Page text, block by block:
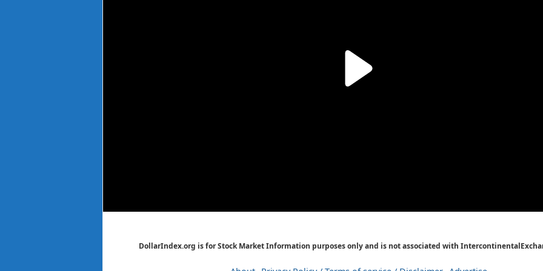
DollarIndex.org is for Stock Market Information purposes only and is not associated with